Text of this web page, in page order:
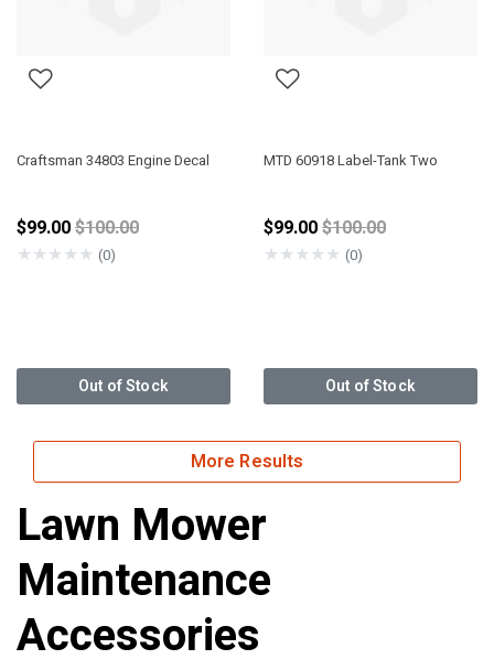
Craftsman 34803 Engine Decal
$99.00Price reduced from
$100.00
★★★★★ (0)
Out of Stock
MTD 60918 Label-Tank Two
$99.00Price reduced from
$100.00
★★★★★ (0)
Out of Stock
More Results
Lawn Mower
Maintenance
Accessories